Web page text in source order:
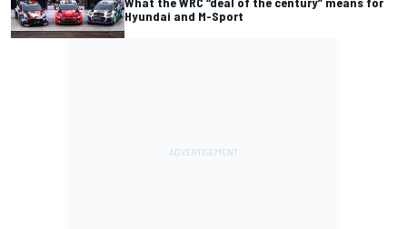
Hyundai and M-Sport